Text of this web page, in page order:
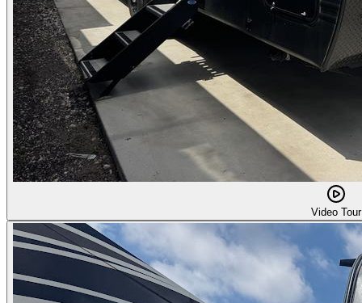
Video Tour